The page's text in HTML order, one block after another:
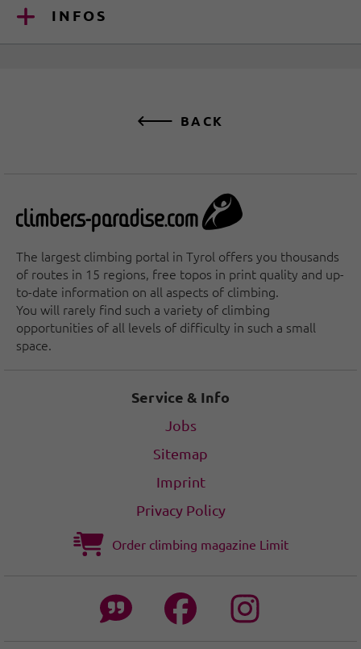
INFOS
BACK
The largest climbing portal in Tyrol offers you thousands
of routes in 15 regions, free topos in print quality and up-
to-date information on all aspects of climbing.
You will rarely find such a variety of climbing
opportunities of all levels of difficulty in such a small
space.
Service & Info
Jobs
Sitemap
Imprint
Privacy Policy
Order climbing magazine Limit